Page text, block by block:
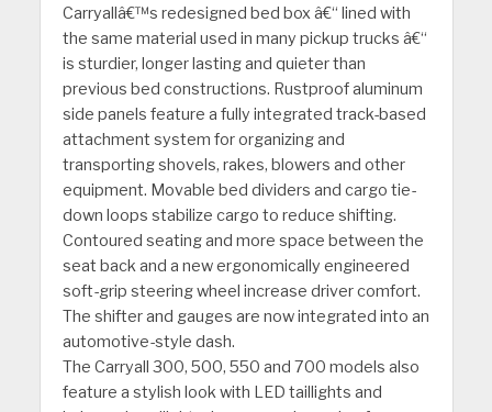
Carryallâ€™s redesigned bed box â€“ lined with
the same material used in many pickup trucks â€“
is sturdier, longer lasting and quieter than
previous bed constructions. Rustproof aluminum
side panels feature a fully integrated track-based
attachment system for organizing and
transporting shovels, rakes, blowers and other
equipment. Movable bed dividers and cargo tie-
down loops stabilize cargo to reduce shifting.
Contoured seating and more space between the
seat back and a new ergonomically engineered
soft-grip steering wheel increase driver comfort.
The shifter and gauges are now integrated into an
automotive-style dash.
The Carryall 300, 500, 550 and 700 models also
feature a stylish look with LED taillights and